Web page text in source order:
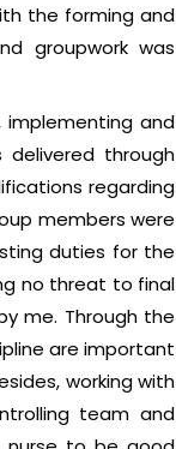
the forming and
groupwork was
and
delivered through
regarding
members were
duties for the
no threat to final
me. Through the
are important
working with
team and